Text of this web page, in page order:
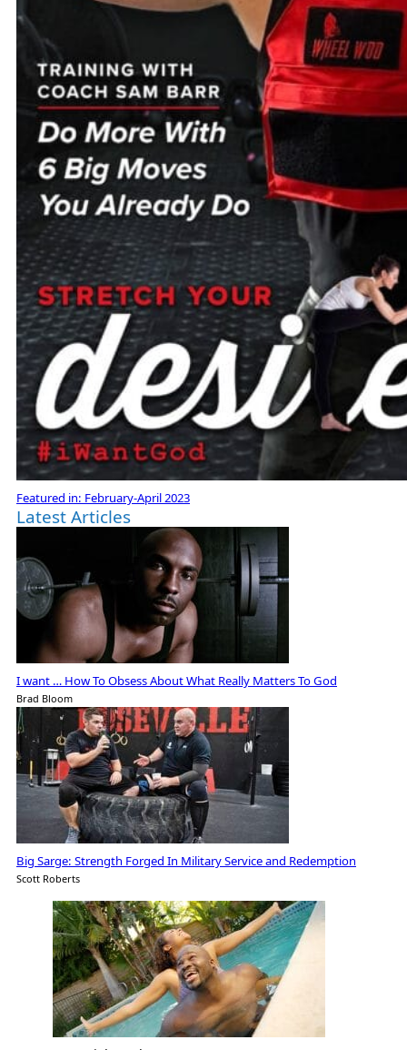
Featured in: February-April 2023
Latest Articles
I want … How To Obsess About What Really Matters To God
Brad Bloom
Big Sarge: Strength Forged In Military Service and Redemption
Scott Roberts